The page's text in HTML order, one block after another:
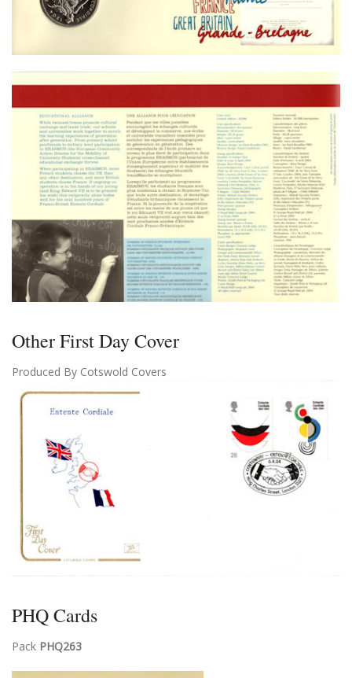
Other First Day Cover
Produced By Cotswold Covers
PHQ Cards
Pack PHQ263